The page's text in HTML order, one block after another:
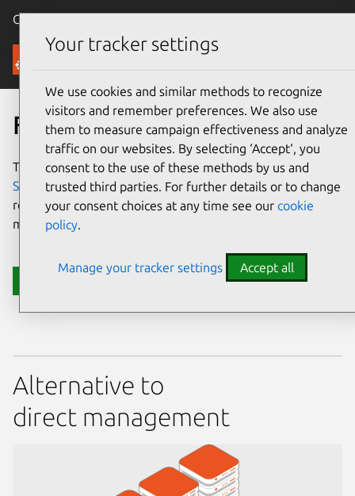
Canonical Ubuntu
Support
Firefighting Support
The best self-managed alternative toCanonical Managed
Services. Get Canonical engineers on call to help you
resolve the most critical issues, while continuing to
manage your own environments.
Alternative to
direct management
Your tracker settings
We use cookies and similar methods to recognize
visitors and remember preferences. We also use
them to measure campaign effectiveness and analyze
traffic on our websites. By selecting ‘Accept‘, you
consent to the use of these methods by us and
trusted third parties. For further details or to change
your consent choices at any time see our cookie
policy.
Manage your tracker settings Accept all